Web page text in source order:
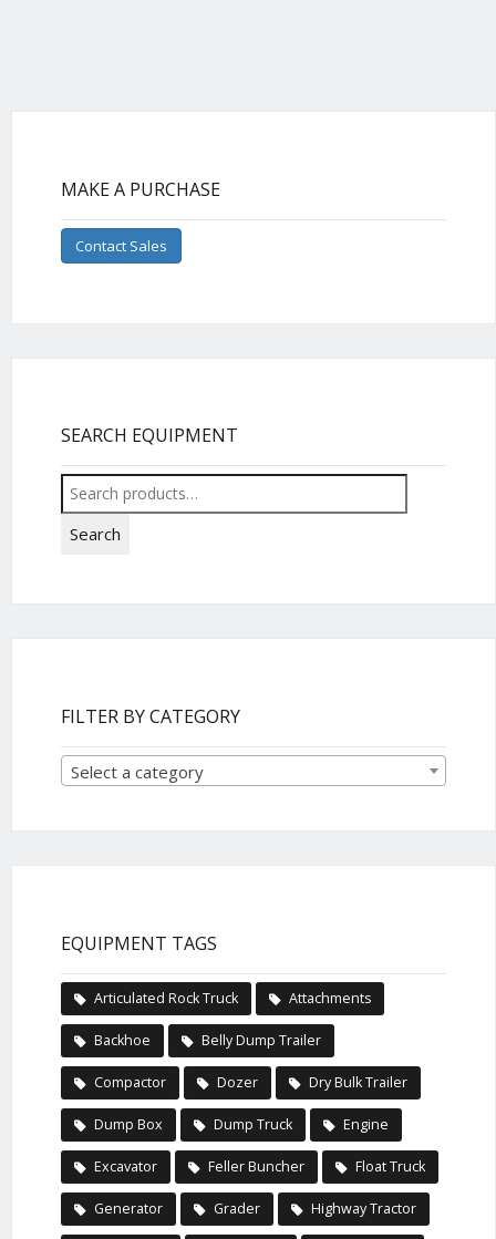
MAKE A PURCHASE
Contact Sales
SEARCH EQUIPMENT
Search
for:
Search
FILTER BY CATEGORY
Select a category
EQUIPMENT TAGS
Articulated Rock Truck Attachments
Backhoe Belly Dump Trailer
Compactor Dozer Dry Bulk Trailer
Dump Box Dump Truck Engine
Excavator Feller Buncher Float Truck
Generator Grader Highway Tractor